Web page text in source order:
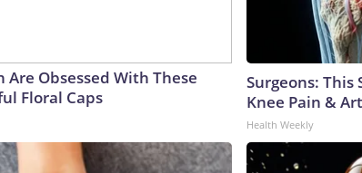
Are Obsessed With These
Floral Caps
Surgeons: This
Knee Pain &
Health Weekly